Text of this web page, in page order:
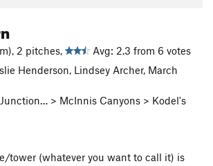
2 pitches,
Avg: 2.3 from 6 votes
Henderson, Lindsey Archer, March
> McInnis Canyons > Kodel's
tower (whatever you want to call it) is